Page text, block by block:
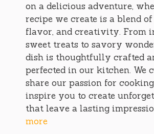
on a delicious adventure,
recipe we create is a blend
flavor, and creativity. From
sweet treats to savory
dish is thoughtfully crafted
perfected in our kitchen. We
share our passion for
inspire you to create
that leave a lasting
more